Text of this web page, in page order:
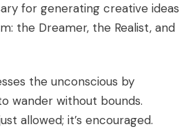
for generating creative ideas
the Dreamer, the Realist, and
the unconscious by
wander without bounds.
allowed; it’s encouraged.